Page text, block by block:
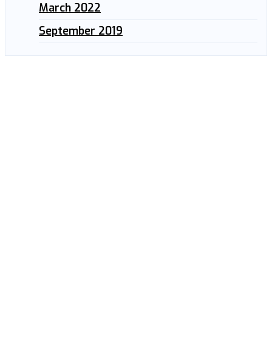
March 2022
September 2019